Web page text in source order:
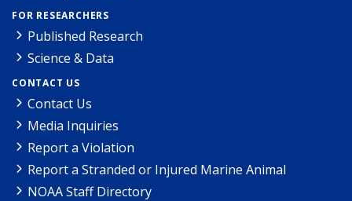
FOR RESEARCHERS
Published Research
Science & Data
CONTACT US
Contact Us
Media Inquiries
Report a Violation
Report a Stranded or Injured Marine Animal
NOAA Staff Directory